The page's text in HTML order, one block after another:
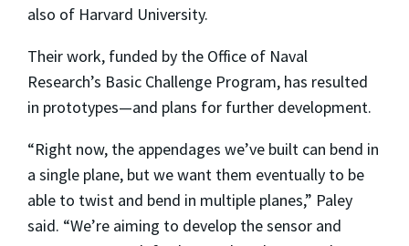
also of Harvard University.
Their work, funded by the Office of Naval
Research’s Basic Challenge Program, has resulted
in prototypes—and plans for further development.
“Right now, the appendages we’ve built can bend in
a single plane, but we want them eventually to be
able to twist and bend in multiple planes,” Paley
said. “We’re aiming to develop the sensor and